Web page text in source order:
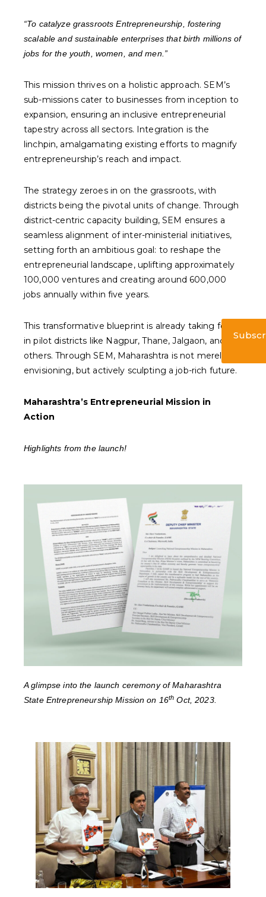
“To catalyze grassroots Entrepreneurship, fostering
scalable and sustainable enterprises that birth millions of
jobs for the youth, women, and men.”
This mission thrives on a holistic approach. SEM’s
sub-missions cater to businesses from inception to
expansion, ensuring an inclusive entrepreneurial
tapestry across all sectors. Integration is the
linchpin, amalgamating existing efforts to magnify
entrepreneurship’s reach and impact.
The strategy zeroes in on the grassroots, with
districts being the pivotal units of change. Through
district-centric capacity building, SEM ensures a
seamless alignment of inter-ministerial initiatives,
setting forth an ambitious goal: to reshape the
entrepreneurial landscape, uplifting approximately
100,000 ventures and creating around 600,000
jobs annually within five years.
This transformative blueprint is already taking form
in pilot districts like Nagpur, Thane, Jalgaon, and
others. Through SEM, Maharashtra is not merely
envisioning, but actively sculpting a job-rich future.
Maharashtra’s Entrepreneurial Mission in
Action
Highlights from the launch!
A glimpse into the launch ceremony of Maharashtra
State Entrepreneurship Mission on 16th Oct, 2023.